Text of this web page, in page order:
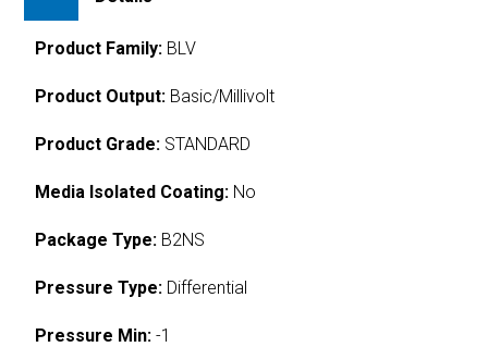
Product Family: BLV
Product Output: Basic/Millivolt
Product Grade: STANDARD
Media Isolated Coating: No
Package Type: B2NS
Pressure Type: Differential
Pressure Min: -1